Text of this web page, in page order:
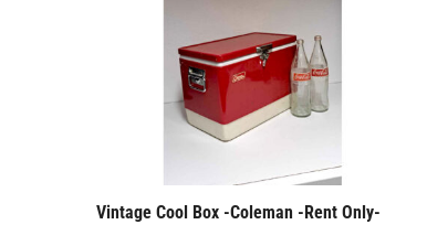
Vintage Cool Box -Coleman -Rent Only-